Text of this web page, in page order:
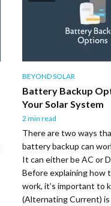
BEYOND SOLAR
Battery Backup
Your Solar System
2 min read
There are two ways
battery backup can
It can either be AC or
Before explaining how
work, it’s important to
(Alternating Current) is